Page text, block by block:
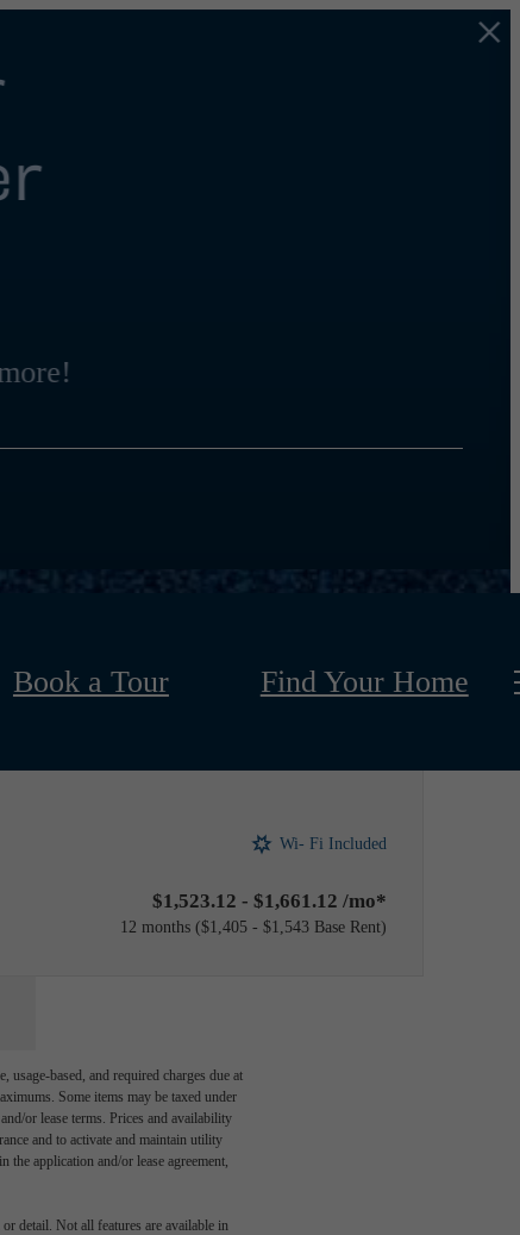
Book a Tour Find Your Home
Wi- Fi Included
$1,523.12 - $1,661.12 /mo*
12 months $1,405 - $1,543 Base Rent
based, and required charges due at
Some items may be taxed under
or lease terms. Prices and availability
and to activate and maintain utility
application and/or lease agreement,
detail. Not all features are available in